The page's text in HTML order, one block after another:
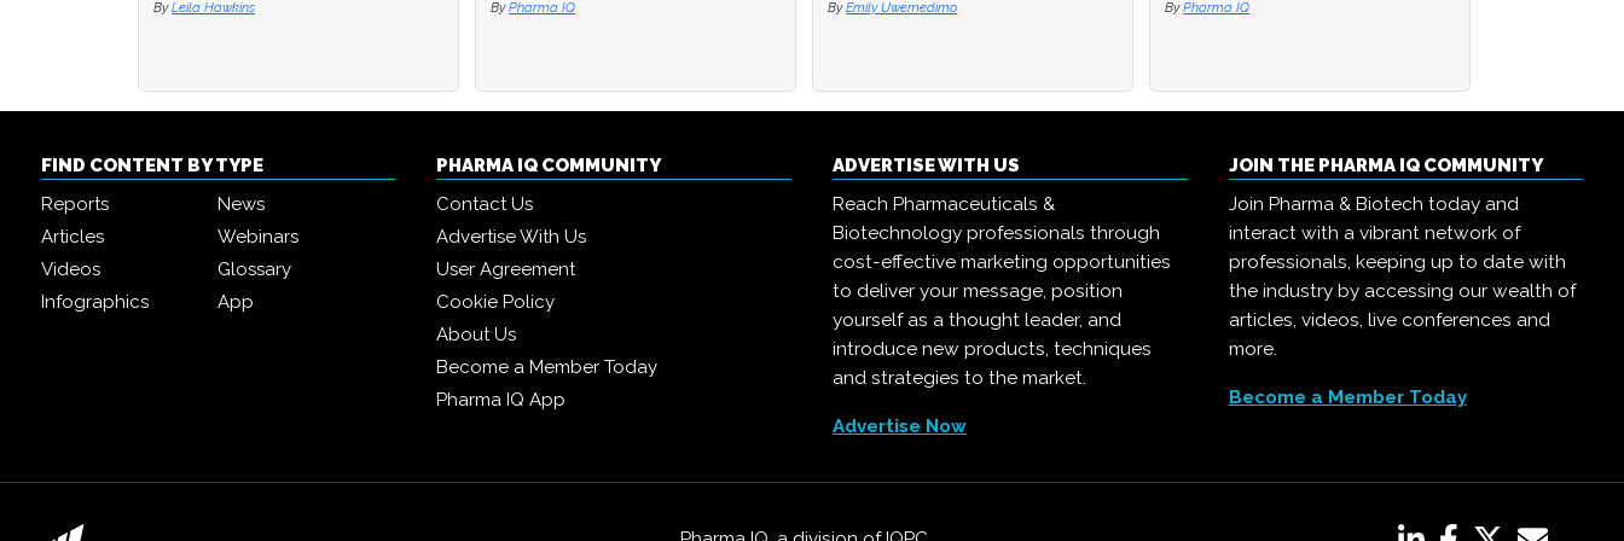
By Leila Hawkins
By Pharma IQ
By Emily Uwemedimo
By Pharma IQ
By Pharma IQ
By Emily Uwemedimo
By Pharma IQ
FIND CONTENT BY TYPE
Reports
News
Articles
Webinars
Videos
Glossary
Infographics
App
PHARMA IQ COMMUNITY
Contact Us
Advertise With Us
User Agreement
Cookie Policy
About Us
Become a Member Today
Pharma IQ App
ADVERTISE WITH US
Reach Pharmaceuticals &
Biotechnology professionals through
cost-effective marketing opportunities
to deliver your message, position
yourself as a thought leader, and
introduce new products, techniques
and strategies to the market.
Advertise Now
JOIN THE PHARMA IQ COMMUNITY
Join Pharma & Biotech today and
interact with a vibrant network of
professionals, keeping up to date with
the industry by accessing our wealth of
articles, videos, live conferences and
more.
Become a Member Today